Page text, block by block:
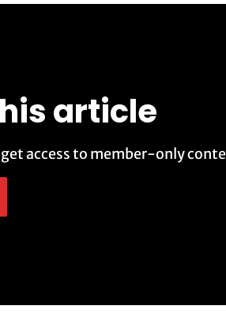
article
get access to member-only